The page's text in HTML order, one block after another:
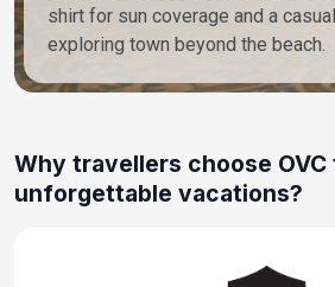
shirt for sun coverage and a
exploring town beyond the beach.
Why travellers choose OVC
unforgettable vacations?